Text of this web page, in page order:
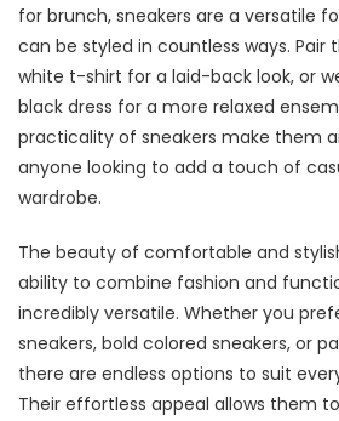
for brunch, sneakers are a versatile
can be styled in countless ways. Pair
white t-shirt for a laid-back look, or
black dress for a more relaxed
practicality of sneakers make them
anyone looking to add a touch of
wardrobe.
The beauty of comfortable and
ability to combine fashion and
incredibly versatile. Whether you
sneakers, bold colored sneakers, or
there are endless options to suit
Their effortless appeal allows them